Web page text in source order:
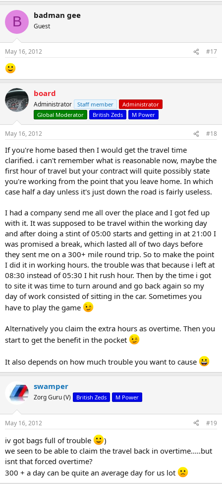
B badman gee
Guest
May 16, 2012 #17
board
Administrator Staff member
Administrator
Global Moderator
British Zeds M Power
May 16, 2012 #18
If you're home based then I would get the travel time
clarified. i can't remember what is reasonable now, maybe the
first hour of travel but your contract will quite possibly state
you're working from the point that you leave home. In which
case half a day unless it's just down the road is fairly useless.
I had a company send me all over the place and I got fed up
with it. It was supposed to be travel within the working day
and after doing a stint of 05:00 starts and getting in at 21:00 I
was promised a break, which lasted all of two days before
they sent me on a 300+ mile round trip. So to make the point
I did it in working hours. the trouble was that because i left at
08:30 instead of 05:30 I hit rush hour. Then by the time i got
to site it was time to turn around and go back again so my
day of work consisted of sitting in the car. Sometimes you
have to play the game
Alternatively you claim the extra hours as overtime. Then you
start to get the benefit in the pocket
It also depends on how much trouble you want to cause
swamper
Zorg Guru (V) British Zeds M Power
May 16, 2012 #19
iv got bags full of trouble
)
we seen to be able to claim the travel back in overtime.....but
isnt that forced overtime?
300 + a day can be quite an average day for us lot